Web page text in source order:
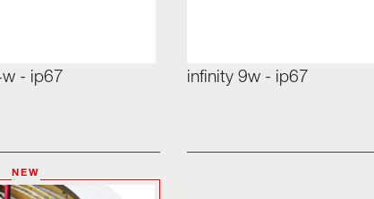
- ip67 infinity 9w - ip67
NEW